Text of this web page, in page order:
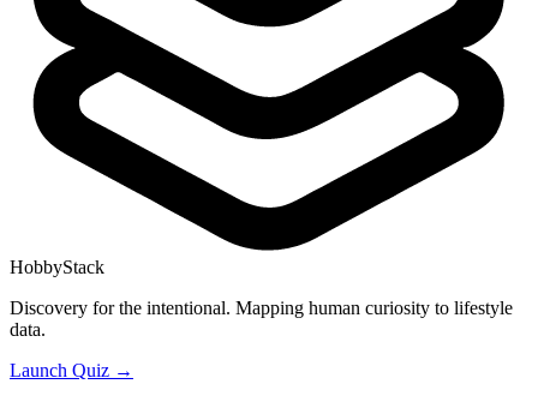
HobbyStack
Discovery for the intentional. Mapping human curiosity to lifestyle
data.
Launch Quiz →